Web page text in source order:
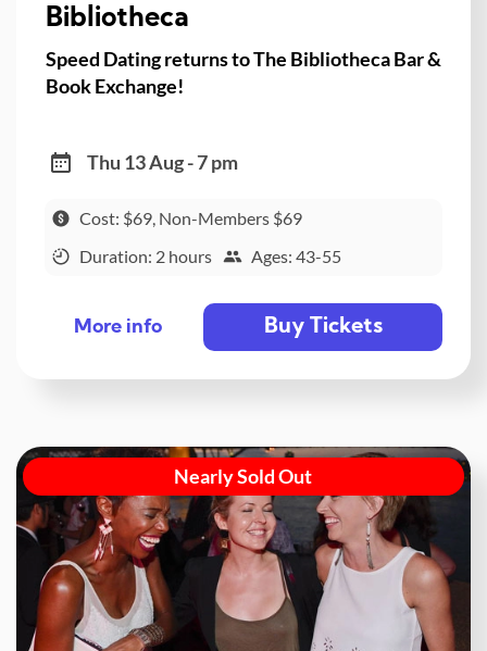
Bibliotheca
Speed Dating returns to The Bibliotheca Bar &
Book Exchange!
Thu 13 Aug - 7 pm
Cost: $69, Non-Members $69
Duration: 2 hours
Ages: 43-55
More info Buy Tickets
Nearly Sold Out